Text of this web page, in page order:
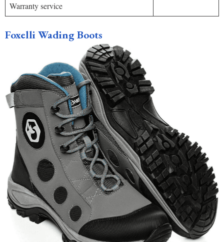
Warranty service
Foxelli Wading Boots